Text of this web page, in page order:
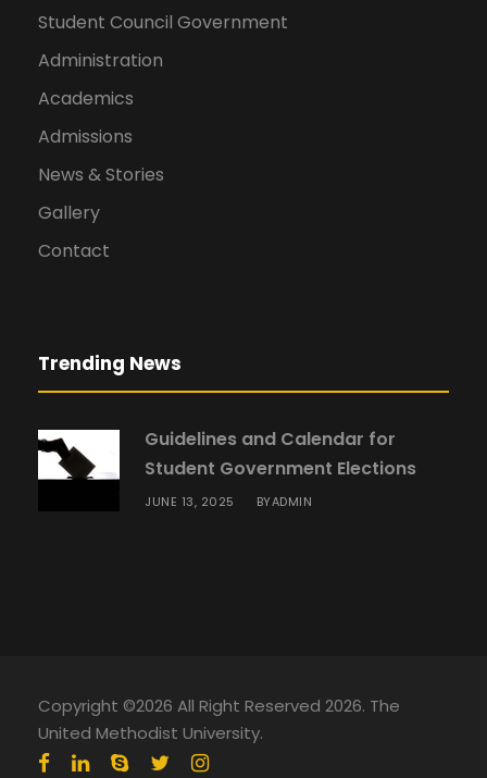
Student Council Government
Administration
Academics
Admissions
News & Stories
Gallery
Contact
Trending News
Guidelines and Calendar for
Student Government Elections
JUNE 13, 2025 BYADMIN
Copyright ©2026 All Right Reserved 2026. The
United Methodist University.